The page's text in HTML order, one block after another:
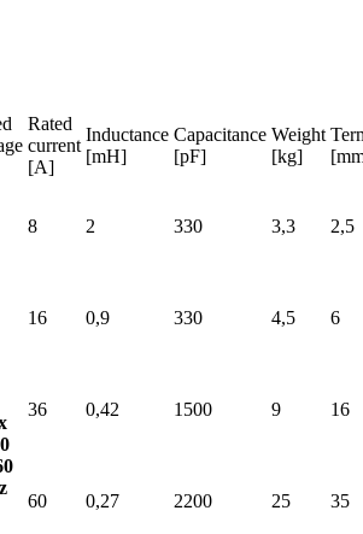
Rated
current
[A]
Inductance
[mH]
Capacitance
[pF]
Weight
[kg]
8 2 330 3,3 2,5
16 0,9 330 4,5 6
36 0,42 1500 9 16
60 0,27 2200 25 35